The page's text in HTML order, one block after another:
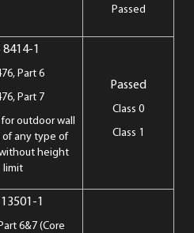
Passed
8414-1
Part 6
Part 7
outdoor wall
any type of
height
limit
Passed
Class 0
Class 1
13501-1
6&7 (Core